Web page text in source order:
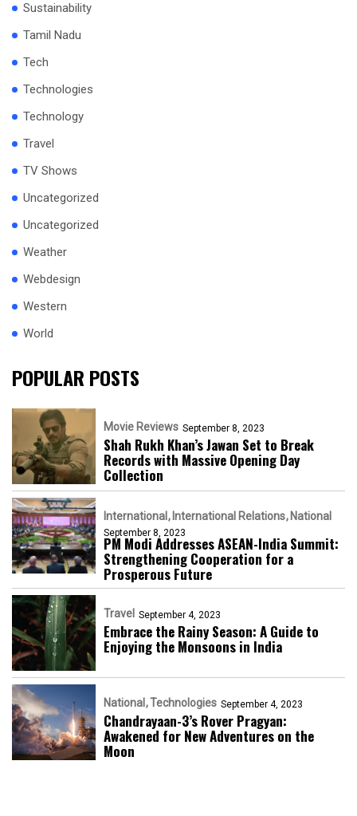
Sustainability
Tamil Nadu
Tech
Technologies
Technology
Travel
TV Shows
Uncategorized
Uncategorized
Weather
Webdesign
Western
World
POPULAR POSTS
Movie Reviews September 8, 2023
Shah Rukh Khan’s Jawan Set to Break
Records with Massive Opening Day
Collection
International International Relations National
September 8, 2023
PM Modi Addresses ASEAN-India Summit:
Strengthening Cooperation for a
Prosperous Future
Travel September 4, 2023
Embrace the Rainy Season: A Guide to
Enjoying the Monsoons in India
National Technologies September 4, 2023
Chandrayaan-3’s Rover Pragyan:
Awakened for New Adventures on the
Moon